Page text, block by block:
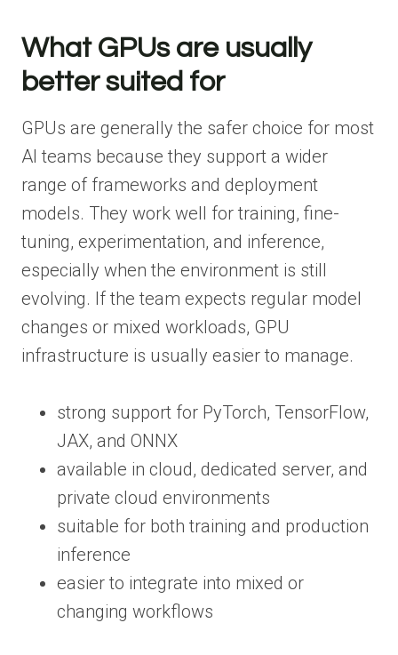
What GPUs are usually
better suited for
GPUs are generally the safer choice for most
AI teams because they support a wider
range of frameworks and deployment
models. They work well for training, fine-
tuning, experimentation, and inference,
especially when the environment is still
evolving. If the team expects regular model
changes or mixed workloads, GPU
infrastructure is usually easier to manage.
strong support for PyTorch, TensorFlow,
JAX, and ONNX
available in cloud, dedicated server, and
private cloud environments
suitable for both training and production
inference
easier to integrate into mixed or
changing workflows